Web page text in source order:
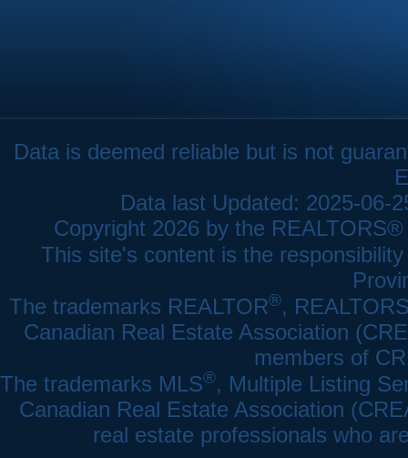
Data is deemed reliable but is not
Data last Updated: 2025-06-
Copyright 2026 by the
This site's content is the
The trademarks REALTOR®,
Canadian Real Estate Association
members of
The trademarks MLS®, Multiple Listing
Canadian Real Estate Association
real estate professionals who